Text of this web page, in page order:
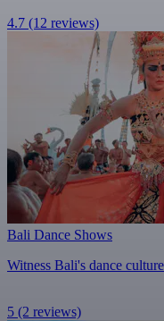
4.7 (12 reviews)
Bali Dance Shows
Witness Bali's dance
5 (2 reviews)